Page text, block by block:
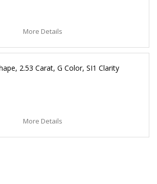
More Details
2.53 Carat, G Color, SI1 Clarity
More Details